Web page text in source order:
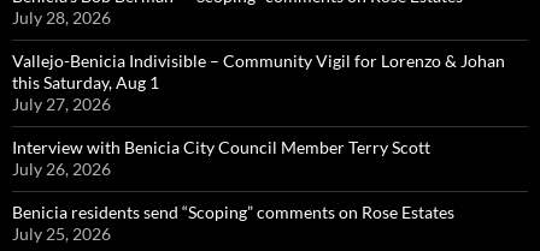
July 28, 2026
Vallejo-Benicia Indivisible – Community Vigil for Lorenzo & Johan
this Saturday, Aug 1
July 27, 2026
Interview with Benicia City Council Member Terry Scott
July 26, 2026
Benicia residents send “Scoping” comments on Rose Estates
July 25, 2026